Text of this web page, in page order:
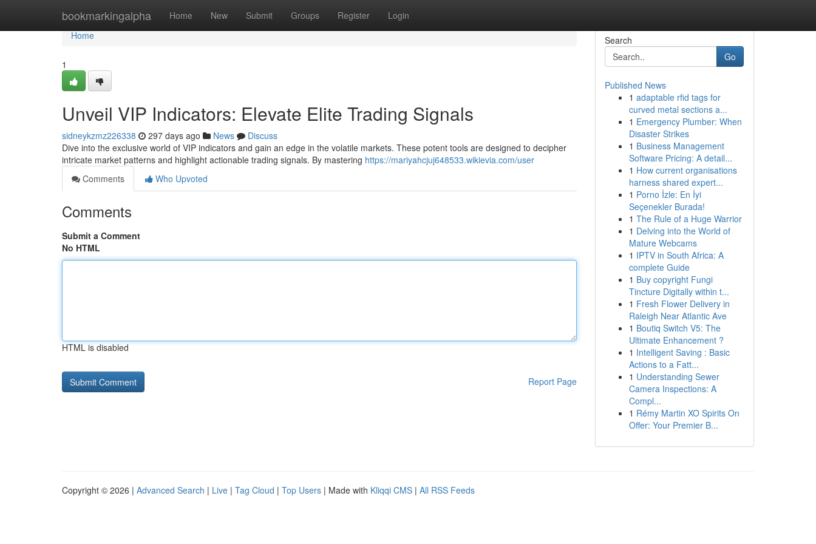
bookmarkingalpha Home New Submit Groups Register Login
Home
Home
1
Unveil VIP Indicators: Elevate Elite Trading Signals
sidneykzmz226338 297 days ago News
Discuss
Dive into the exclusive world of VIP indicators and gain an edge in the volatile markets. These potent tools are designed to decipher
intricate market patterns and highlight actionable trading signals. By mastering https://mariyahcjuj648533.wikievia.com/user
Comments
Who Upvoted
Comments
Submit a Comment
No HTML
HTML is disabled
Report Page
Search
Go
Published News
1 adaptable rfid tags for
curved metal sections a...
1 Emergency Plumber: When
Disaster Strikes
1 Business Management
Software Pricing: A detail...
1 How current organisations
harness shared expert...
1 Porno İzle: En İyi
Seçenekler Burada!
1 The Rule of a Huge Warrior
1 Delving into the World of
Mature Webcams
1 IPTV in South Africa: A
complete Guide
1 Buy copyright Fungi
Tincture Digitally within t...
1 Fresh Flower Delivery in
Raleigh Near Atlantic Ave
1 Boutiq Switch V5: The
Ultimate Enhancement ?
1 Intelligent Saving : Basic
Actions to a Fatt...
1 Understanding Sewer
Camera Inspections: A
Compl...
1 Rémy Martin XO Spirits On
Offer: Your Premier B...
Copyright © 2026 | Advanced Search | Live | Tag Cloud | Top Users | Made with Kliqqi CMS | All RSS Feeds